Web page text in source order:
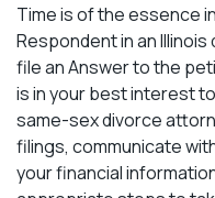
Time is of the essence
Respondent in an Illinois
file an Answer to the
is in your best interest
same-sex divorce
filings, communicate
your financial